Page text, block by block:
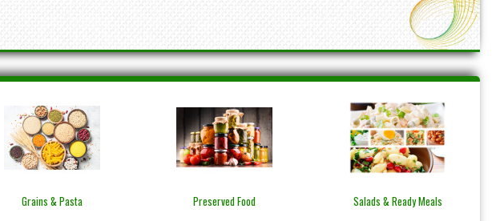
Grains & Pasta Preserved Food Salads & Ready Meals